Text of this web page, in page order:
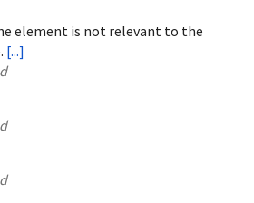
element is not relevant to the
[...]